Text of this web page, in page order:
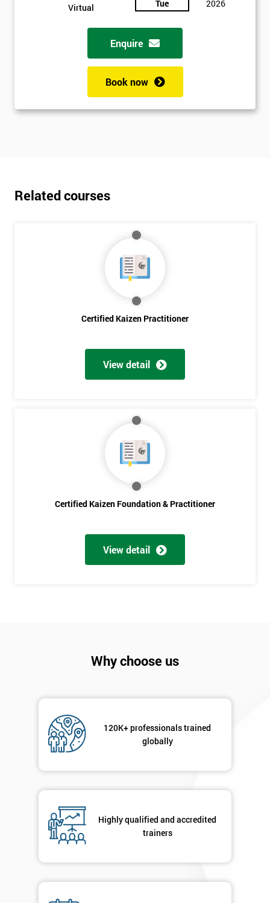
Virtual
Tue
2026
Enquire
Book now
Related courses
Certified Kaizen Practitioner
View detail
Certified Kaizen Foundation & Practitioner
View detail
Why choose us
120K+ professionals trained
globally
Highly qualified and accredited
trainers
Get
Amazing
Who
Funding
The
Course?
Not
Name
email
Phone